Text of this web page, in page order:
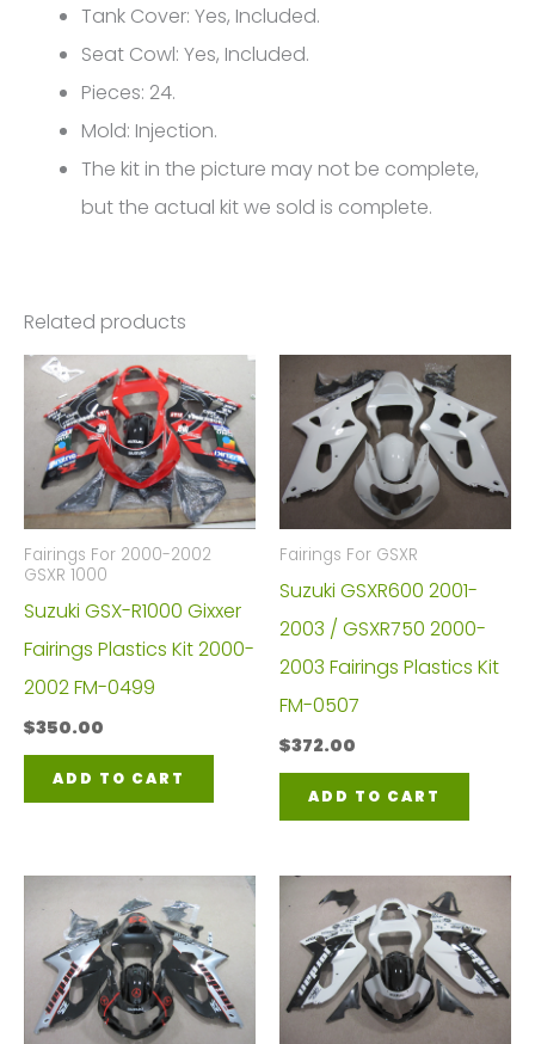
Tank Cover: Yes, Included.
Seat Cowl: Yes, Included.
Pieces: 24.
Mold: Injection.
The kit in the picture may not be complete,
but the actual kit we sold is complete.
Related products
Fairings For 2000-2002
GSXR 1000
Suzuki GSX-R1000 Gixxer
Fairings Plastics Kit 2000-
2002 FM-0499
$350.00
ADD TO CART
Fairings For GSXR
Suzuki GSXR600 2001-
2003 / GSXR750 2000-
2003 Fairings Plastics Kit
FM-0507
$372.00
ADD TO CART